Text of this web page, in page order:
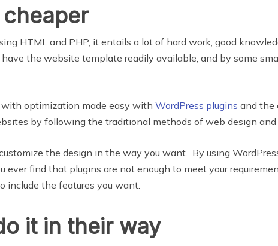
HTML and PHP, it entails a lot of hard work, good
the website template readily available, and by some
optimization made easy with WordPress plugins and the
by following the traditional methods of web design
the design in the way you want. By using
find that plugins are not enough to meet your
include the features you want.
it in their way